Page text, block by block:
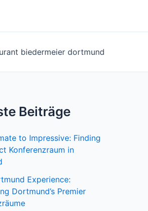
biedermeier dortmund
Beiträge
to Impressive: Finding
Konferenzraum in
Experience:
Dortmund’s Premier